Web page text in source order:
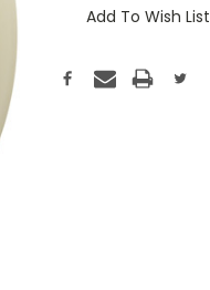
Stock:Add To Wish List